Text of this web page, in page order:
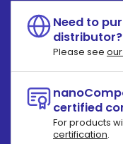
Need to
distributor?
Please see
certified
For products
certification.